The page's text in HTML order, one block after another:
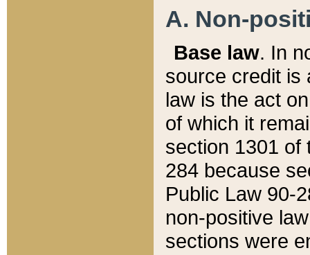
A. Non-
Base law. In
source credit is
law is the act
of which it
section 1301 of
284 because
Public Law 90-
non-positive
sections were